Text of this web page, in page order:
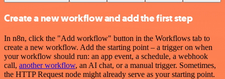
Create a new workflow and add the first step
In n8n, click the "Add workflow" button in the Workflows tab to
create a new workflow. Add the starting point – a trigger on when
your workflow should run: an app event, a schedule, a webhook
call, another workflow, an AI chat, or a manual trigger. Sometimes,
the HTTP Request node might already serve as your starting point.